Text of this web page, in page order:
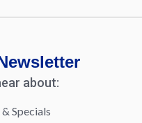
about:
Specials